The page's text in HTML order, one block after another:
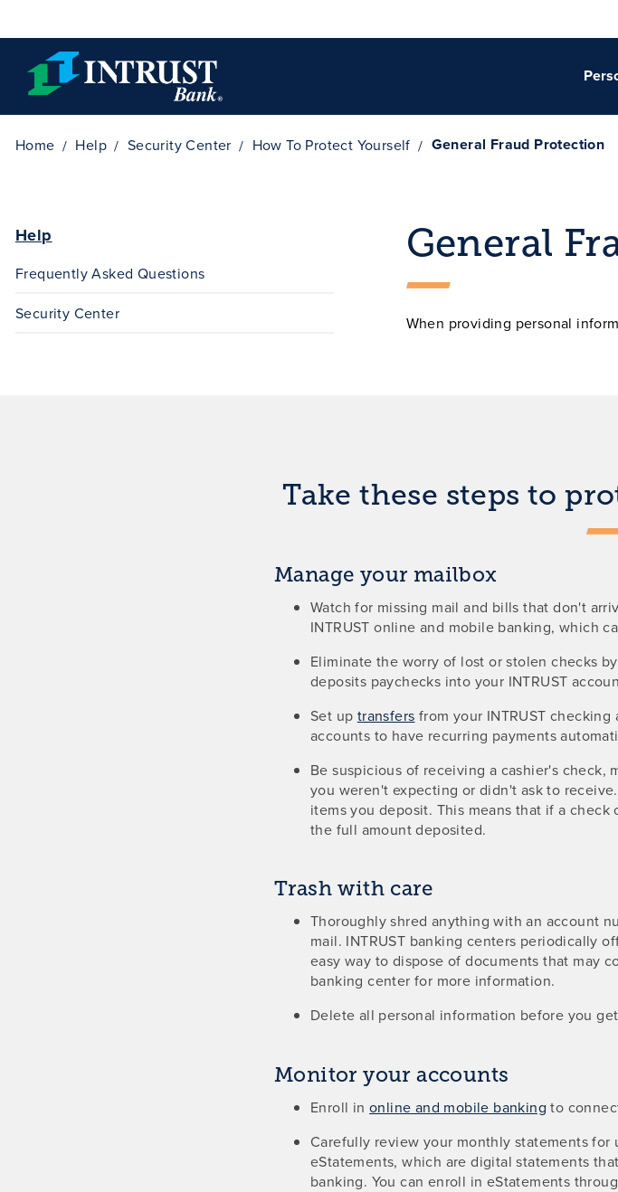
Home Help Security Center How To Protect Yourself General Fraud Protection
Help
Frequently Asked Questions
Security Center
General
When providing personal
Take these steps to
Manage your mailbox
Watch for missing mail and bills that don't
INTRUST online and mobile banking, which
Eliminate the worry of lost or stolen checks
deposits paychecks into your INTRUST
Set up transfers from your INTRUST
accounts to have recurring payments
Be suspicious of receiving a cashier's check,
you weren't expecting or didn't ask to
items you deposit. This means that if a
the full amount deposited.
Trash with care
Thoroughly shred anything with an account
mail. INTRUST banking centers periodically
easy way to dispose of documents that may
banking center for more information.
Delete all personal information before you
Monitor your accounts
Enroll inonline and mobile banking to
Carefully review your monthly statements
eStatements, which are digital statements
banking. You can enroll in eStatements